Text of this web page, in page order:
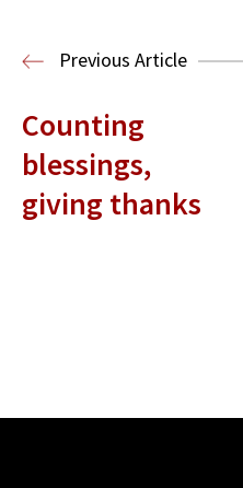
Entertainment
Previous Article
Counting
blessings,
giving thanks